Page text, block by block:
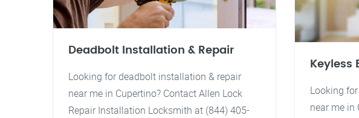
Deadbolt Installation & Repair
Looking for deadbolt installation & repair
near me in Cupertino? Contact Allen Lock
Repair Installation Locksmith at (844) 405-
Keyless
Looking
near me in